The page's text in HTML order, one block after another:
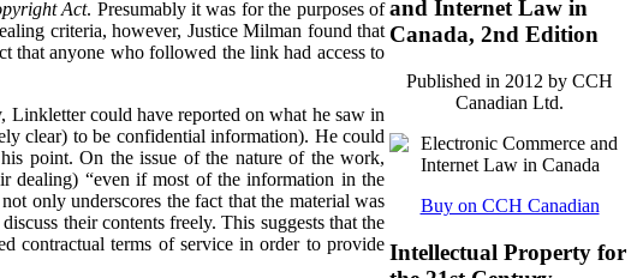
Act. Presumably it was for the purposes of
criteria, however, Justice Milman found that
that anyone who followed the link had access to
Linkletter could have reported on what he saw in
clear) to be confidential information). He could
point. On the issue of the nature of the work,
dealing) “even if most of the information in the
only underscores the fact that the material was
their contents freely. This suggests that the
contractual terms of service in order to provide
and Internet Law in
Canada, 2nd Edition
Published in 2012 by CCH
Canadian Ltd.
Buy on CCH Canadian
Intellectual Property for